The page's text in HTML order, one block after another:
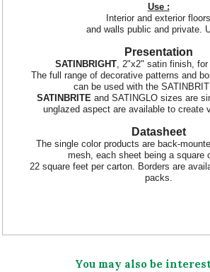
Use :
Interior and exterior floors
and walls public and private.
Presentation
SATINBRIGHT , 2"x2" satin finish,
The full range of decorative patterns and
can be used with the
SATINBRITE and SATINGLO sizes are
unglazed aspect are available to create
Datasheet
The single color products are back-
mesh, each sheet being a square
22 square feet per carton. Borders are
packs.
You may also be